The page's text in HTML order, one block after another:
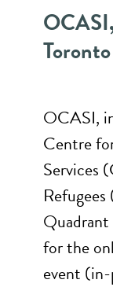
OCASI,
Centre
Services
for the
event (in-